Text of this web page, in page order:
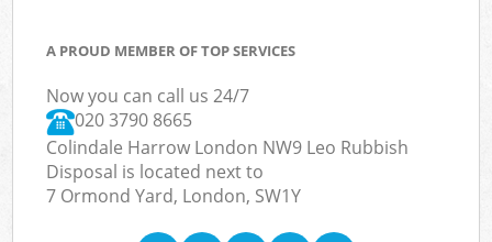
A PROUD MEMBER OF TOP SERVICES
Now you can call us 24/7
020 3790 8665
Colindale Harrow London NW9 Leo Rubbish
Disposal is located next to
7 Ormond Yard, London, SW1Y